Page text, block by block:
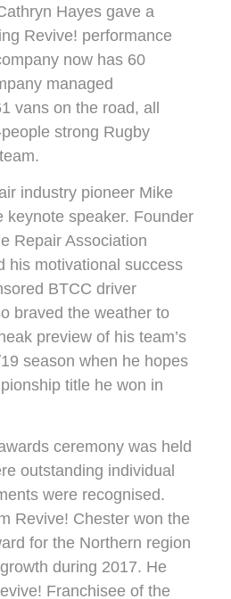
Hayes gave a
Revive! performance
now has 60
managed
vans on the road, all
strong Rugby
industry pioneer Mike
keynote speaker. Founder
Repair Association
his motivational success
BTCC driver
braved the weather to
preview of his team’s
season when he hopes
title he won in
ceremony was held
outstanding individual
were recognised.
Revive! Chester won the
for the Northern region
during 2017. He
Franchisee of the